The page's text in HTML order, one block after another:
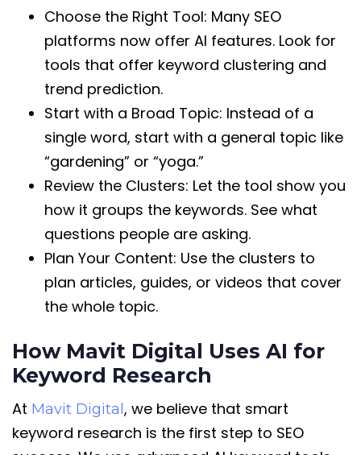
Choose the Right Tool: Many SEO
platforms now offer AI features. Look for
tools that offer keyword clustering and
trend prediction.
Start with a Broad Topic: Instead of a
single word, start with a general topic like
“gardening” or “yoga.”
Review the Clusters: Let the tool show you
how it groups the keywords. See what
questions people are asking.
Plan Your Content: Use the clusters to
plan articles, guides, or videos that cover
the whole topic.
How Mavit Digital Uses AI for
Keyword Research
At Mavit Digital , we believe that smart
keyword research is the first step to SEO